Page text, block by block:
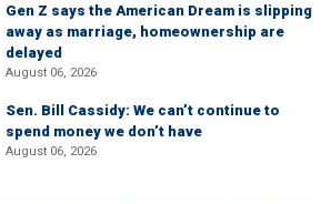
Gen Z says the American Dream is slipping
away as marriage, homeownership are
delayed
August 06, 2026
Sen. Bill Cassidy: We can’t continue to
spend money we don’t have
August 06, 2026